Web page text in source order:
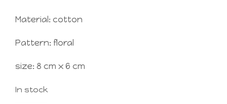
Material: cotton
Pattern: floral
size: 8 cm x 6 cm
In stock